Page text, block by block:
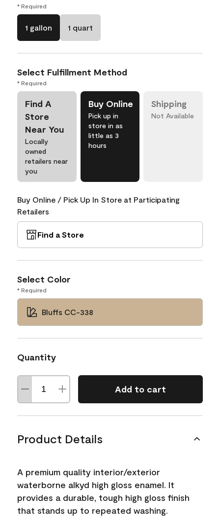
* Required
1 gallon 1 quart
Select Fulfillment Method
* Required
Find A
Store
Near You
Locally
owned
retailers near
you
Buy Online
Pick up in
store in as
little as 3
hours
Shipping
Not Available
Buy Online / Pick Up In Store at Participating
Retailers
Find a Store
Select Color
* Required
Bluffs CC-338
Quantity
Add to cart
Product Details
A premium quality interior/exterior
waterborne alkyd high gloss enamel. It
provides a durable, tough high gloss finish
that stands up to repeated washing.